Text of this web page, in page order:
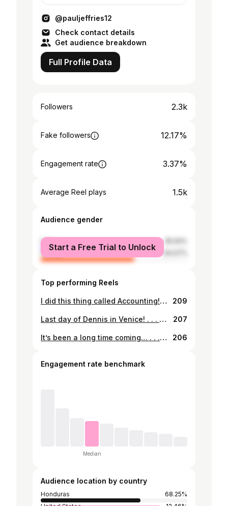
@pauljeffries12
Check contact details
Get audience breakdown
Full Profile Data
Followers 2.3k
Fake followers 12.17%
Engagement rate 3.37%
Average Reel plays 1.5k
Audience gender
male
female
Start a Free Trial to Unlock
Top performing Reels
I did this thing called Accounting! . . . #officiallydone #soontobegrad #certifiedaccountant #accounting #uth #strivingforsuccess #juramentación 209
Last day of Dennis in Venice! . . . #venice #italy #traveler #europe #faraway #crossthepond #italiatravel 207
It’s been a long time coming… . . . #collegegraduation #accountant #uth #collegegraduate #education 206
Engagement rate benchmark
Median
Audience location by country
Honduras
68.25%